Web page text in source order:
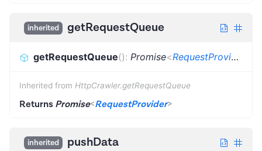
inherited getRequestQueue
getRequestQueue(): Promise<RequestProvider
Inherited from HttpCrawler.getRequestQueue
Returns Promise<RequestProvider>
inherited pushData